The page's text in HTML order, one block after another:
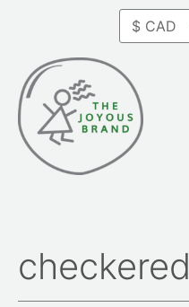
content
checkered